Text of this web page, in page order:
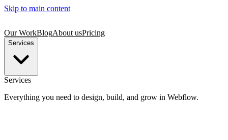
Skip to main content
Our WorkBlogAbout usPricing
Services
Services
Everything you need to design, build, and grow in Webflow.